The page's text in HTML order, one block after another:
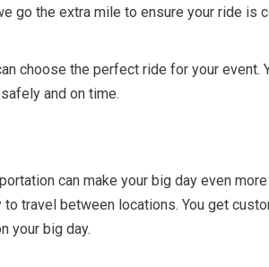
go the extra mile to ensure your ride is
choose the perfect ride for your event.
and on time.
can make your big day even
travel between locations. You get
your big day.